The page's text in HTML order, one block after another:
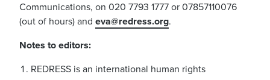
Communications, on 020 7793 1777 or 07857110076
(out of hours) and eva@redress.org.
Notes to editors:
REDRESS is an international human rights